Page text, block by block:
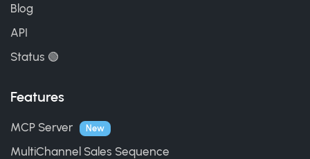
Blog
API
Status 🟢
Features
MCP Server New
MultiChannel Sales Sequence